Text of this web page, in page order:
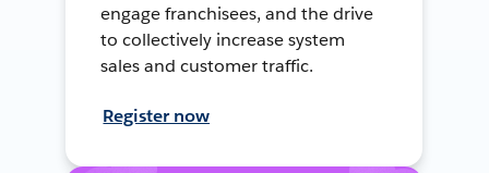
engage franchisees, and the drive
to collectively increase system
sales and customer traffic.
Register now